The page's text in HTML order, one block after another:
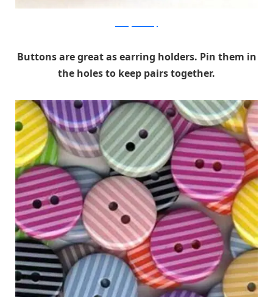
Buttons are great as earring holders. Pin them in
the holes to keep pairs together.